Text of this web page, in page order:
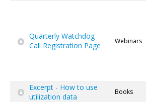
Quarterly Watchdog
Call Registration Page
Webinars
Excerpt - How to use
utilization data
Books